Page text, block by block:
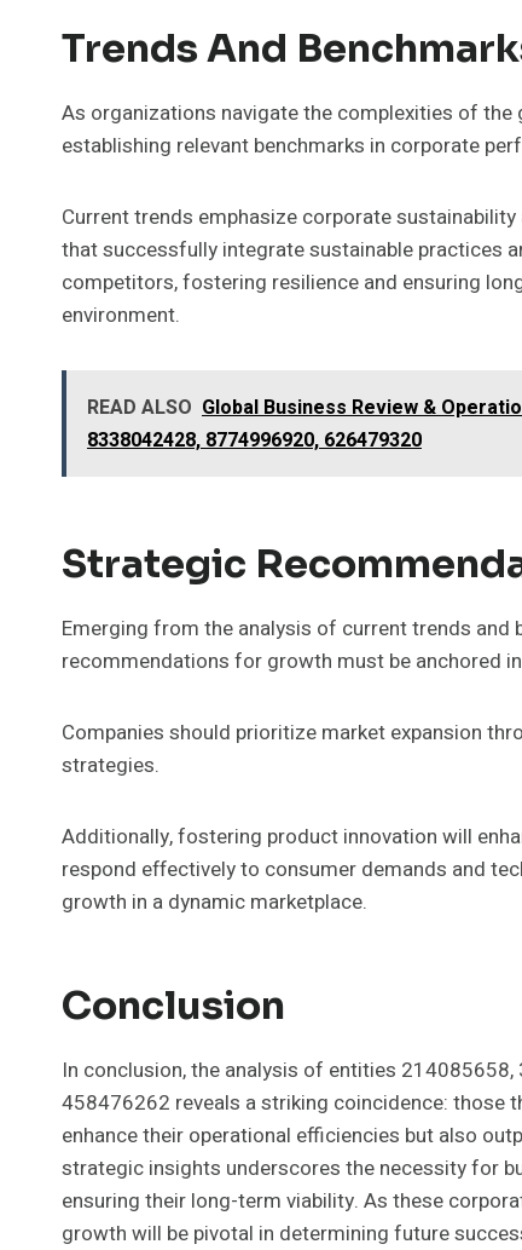
Trends And
As organizations navigate the complexities of
establishing relevant benchmarks in corporate
Current trends emphasize corporate
that successfully integrate sustainable practices
competitors, fostering resilience and ensuring
environment.
READ ALSO Global Business Review &
8338042428, 8774996920, 626479320
Strategic
Emerging from the analysis of current trends
recommendations for growth must be anchored
Companies should prioritize market expansion
strategies.
Additionally, fostering product innovation will
respond effectively to consumer demands and
growth in a dynamic marketplace.
Conclusion
In conclusion, the analysis of entities
458476262 reveals a striking coincidence: those
enhance their operational efficiencies but also
strategic insights underscores the necessity for
ensuring their long-term viability. As these
growth will be pivotal in determining future